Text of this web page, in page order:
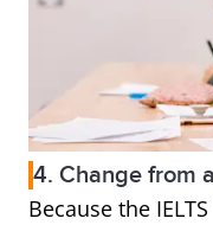
4. Change from
Because the